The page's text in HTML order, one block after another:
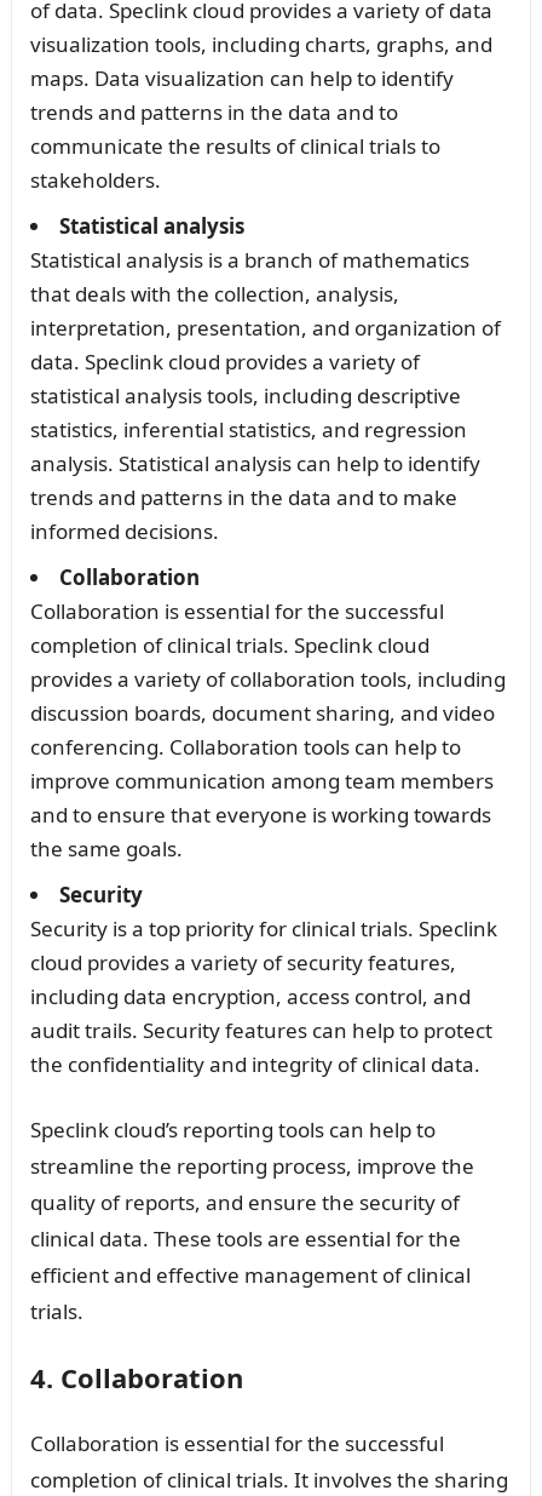
of data. Speclink cloud provides a variety of data
visualization tools, including charts, graphs, and
maps. Data visualization can help to identify
trends and patterns in the data and to
communicate the results of clinical trials to
stakeholders.
Statistical analysis
Statistical analysis is a branch of mathematics
that deals with the collection, analysis,
interpretation, presentation, and organization of
data. Speclink cloud provides a variety of
statistical analysis tools, including descriptive
statistics, inferential statistics, and regression
analysis. Statistical analysis can help to identify
trends and patterns in the data and to make
informed decisions.
Collaboration
Collaboration is essential for the successful
completion of clinical trials. Speclink cloud
provides a variety of collaboration tools, including
discussion boards, document sharing, and video
conferencing. Collaboration tools can help to
improve communication among team members
and to ensure that everyone is working towards
the same goals.
Security
Security is a top priority for clinical trials. Speclink
cloud provides a variety of security features,
including data encryption, access control, and
audit trails. Security features can help to protect
the confidentiality and integrity of clinical data.
Speclink cloud’s reporting tools can help to
streamline the reporting process, improve the
quality of reports, and ensure the security of
clinical data. These tools are essential for the
efficient and effective management of clinical
trials.
4. Collaboration
Collaboration is essential for the successful
completion of clinical trials. It involves the sharing